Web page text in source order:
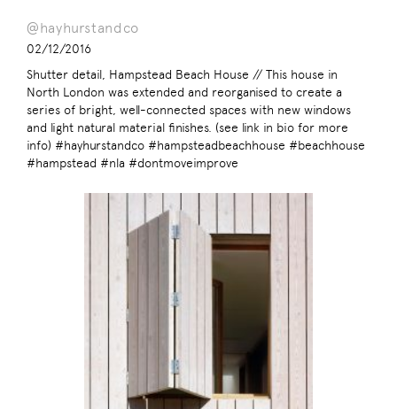
@hayhurstandco
02/12/2016
Shutter detail, Hampstead Beach House // This house in
North London was extended and reorganised to create a
series of bright, well-connected spaces with new windows
and light natural material finishes. (see link in bio for more
info) #hayhurstandco #hampsteadbeachhouse #beachhouse
#hampstead #nla #dontmoveimprove